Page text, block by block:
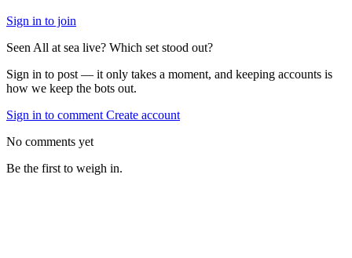
Sign in to join
Seen All at sea live? Which set stood out?
Sign in to post — it only takes a moment, and keeping accounts is
how we keep the bots out.
Sign in to comment Create account
No comments yet
Be the first to weigh in.